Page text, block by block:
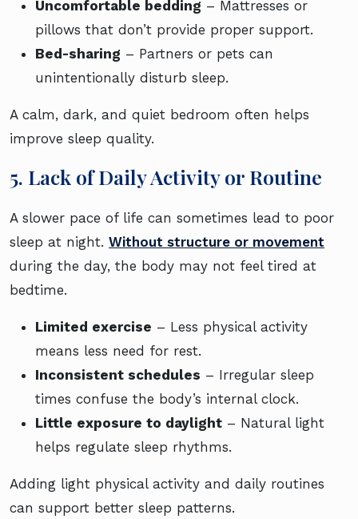
Uncomfortable bedding – Mattresses or
pillows that don’t provide proper support.
Bed-sharing – Partners or pets can
unintentionally disturb sleep.
A calm, dark, and quiet bedroom often helps
improve sleep quality.
5. Lack of Daily Activity or Routine
A slower pace of life can sometimes lead to poor
sleep at night. Without structure or movement
during the day, the body may not feel tired at
bedtime.
Limited exercise – Less physical activity
means less need for rest.
Inconsistent schedules – Irregular sleep
times confuse the body’s internal clock.
Little exposure to daylight – Natural light
helps regulate sleep rhythms.
Adding light physical activity and daily routines
can support better sleep patterns.